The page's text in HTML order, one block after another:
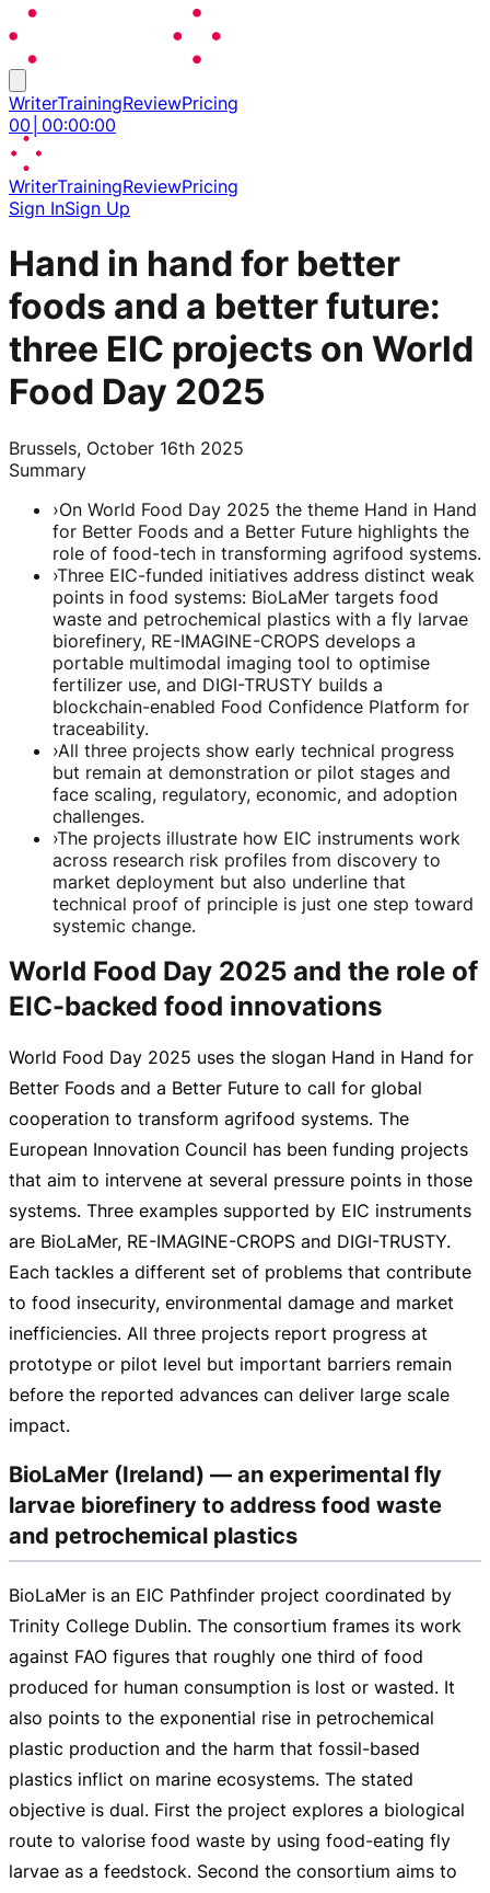
WriterTrainingReviewPricing
00 00:00:00
WriterTrainingReviewPricing
Sign InSign Up
Hand in hand for better
foods and a better future:
three EIC projects on World
Food Day 2025
Brussels, October 16th 2025
Summary
›On World Food Day 2025 the theme Hand in Hand
for Better Foods and a Better Future highlights the
role of food-tech in transforming agrifood systems.
›Three EIC-funded initiatives address distinct weak
points in food systems: BioLaMer targets food
waste and petrochemical plastics with a fly larvae
biorefinery, RE-IMAGINE-CROPS develops a
portable multimodal imaging tool to optimise
fertilizer use, and DIGI-TRUSTY builds a
blockchain-enabled Food Confidence Platform for
traceability.
›All three projects show early technical progress
but remain at demonstration or pilot stages and
face scaling, regulatory, economic, and adoption
challenges.
›The projects illustrate how EIC instruments work
across research risk profiles from discovery to
market deployment but also underline that
technical proof of principle is just one step toward
systemic change.
World Food Day 2025 and the role of
EIC-backed food innovations
World Food Day 2025 uses the slogan Hand in Hand for
Better Foods and a Better Future to call for global
cooperation to transform agrifood systems. The
European Innovation Council has been funding projects
that aim to intervene at several pressure points in those
systems. Three examples supported by EIC instruments
are BioLaMer, RE-IMAGINE-CROPS and DIGI-TRUSTY.
Each tackles a different set of problems that contribute
to food insecurity, environmental damage and market
inefficiencies. All three projects report progress at
prototype or pilot level but important barriers remain
before the reported advances can deliver large scale
impact.
BioLaMer (Ireland) — an experimental fly
larvae biorefinery to address food waste
and petrochemical plastics
BioLaMer is an EIC Pathfinder project coordinated by
Trinity College Dublin. The consortium frames its work
against FAO figures that roughly one third of food
produced for human consumption is lost or wasted. It
also points to the exponential rise in petrochemical
plastic production and the harm that fossil-based
plastics inflict on marine ecosystems. The stated
objective is dual. First the project explores a biological
route to valorise food waste by using food-eating fly
larvae as a feedstock. Second the consortium aims to